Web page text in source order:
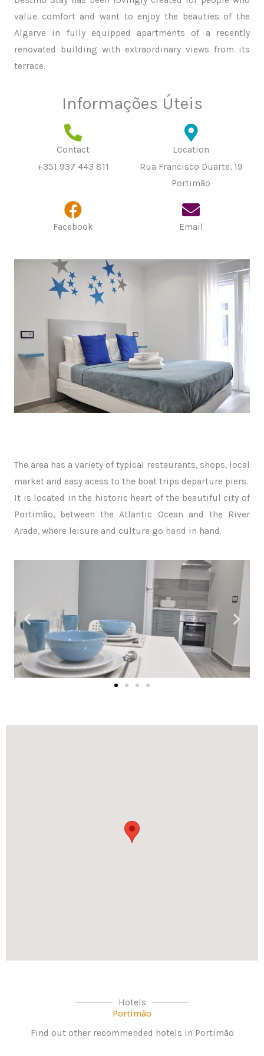
value comfort and want to enjoy the beauties of the
Algarve in fully equipped apartments of a recently
renovated building with extraordinary views from its
terrace.
Informações Úteis
Contact
+351 937 443 811
Location
Rua Francisco Duarte, 19
Portimão
Facebook Email
The area has a variety of typical restaurants, shops, local
market and easy acess to the boat trips departure piers.
It is located in the historic heart of the beautiful city of
Portimão, between the Atlantic Ocean and the River
Arade, where leisure and culture go hand in hand.
Hotels
Portimão
Find out other recommended hotels in Portimão